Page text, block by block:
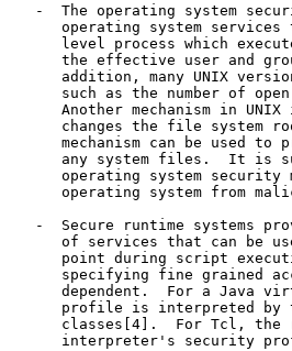
-  The operating system
operating system services
level process which
the effective user and
addition, many UNIX
such as the number of
Another mechanism in UNIX
changes the file system
mechanism can be used to
any system files.  It is
operating system security
operating system from
-  Secure runtime systems
of services that can be
point during script
specifying fine grained
dependent.  For a Java
profile is interpreted by
classes[4].  For Tcl, the
interpreter's security